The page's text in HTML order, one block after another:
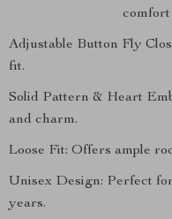
Adjustable Button Fly
fit.
Solid Pattern & Heart
and charm.
Loose Fit: Offers ample
Unisex Design: Perfect
years.